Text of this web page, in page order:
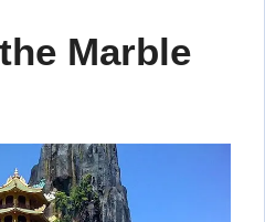
Marble